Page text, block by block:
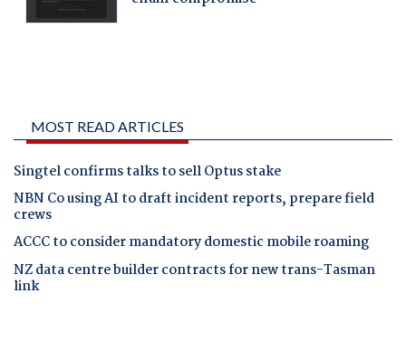
MOST READ ARTICLES
Singtel confirms talks to sell Optus stake
NBN Co using AI to draft incident reports, prepare field
crews
ACCC to consider mandatory domestic mobile roaming
NZ data centre builder contracts for new trans-Tasman
link